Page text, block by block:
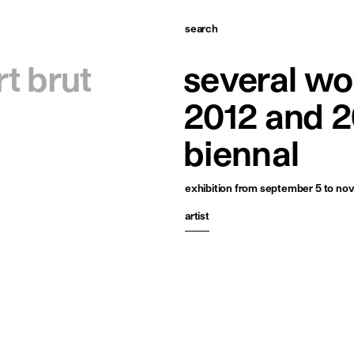
search
brut
several
2012 and
biennal
exhibition from september 5 to
artist